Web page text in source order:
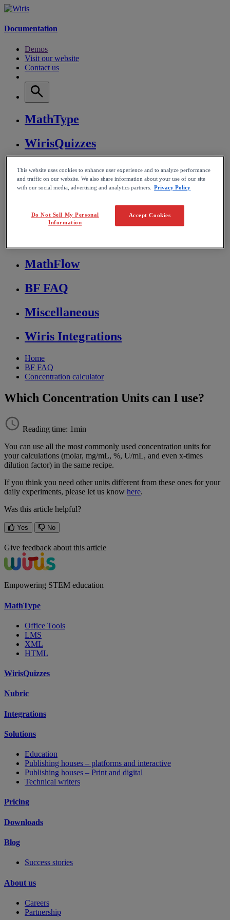
Documentation
Demos
Visit our website
Contact us
MathType
WirisQuizzes
Nubric
CalcMe
MathPlayer
MathFlow
BF FAQ
Miscellaneous
Wiris Integrations
Home
BF FAQ
Concentration calculator
Which Concentration Units can I use?
Reading time: 1min
You can use all the most commonly used concentration units for
your calculations (molar, mg/mL, %, U/mL, and even x-times
dilution factor) in the same recipe.
If you think you need other units different from these ones for your
daily experiments, please let us know here.
Was this article helpful?
Yes No
Give feedback about this article
Empowering STEM education
MathType
Office Tools
LMS
XML
HTML
WirisQuizzes
Nubric
Integrations
Solutions
Education
Publishing houses – platforms and interactive
Publishing houses – Print and digital
Technical writers
Pricing
Downloads
Blog
Success stories
About us
Careers
Partnership
This website uses cookies to enhance user experience and to analyze performance
and traffic on our website. We also share information about your use of our site
with our social media, advertising and analytics partners. Privacy Policy
Accept Cookies
Do Not Sell My Personal
Information